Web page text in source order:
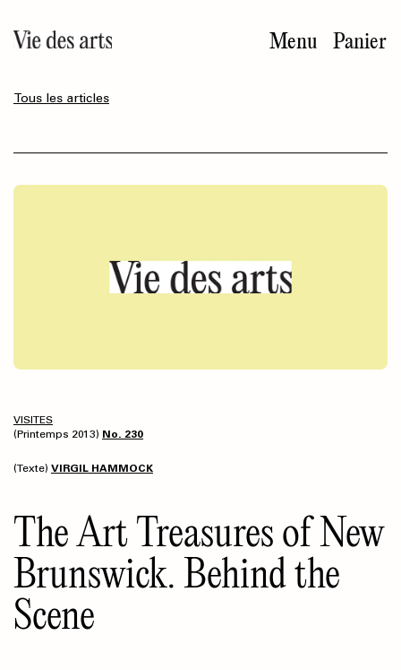
au
contenu
Menu Panier
Tous les articles
VISITES
(Printemps 2013) No. 230
(Texte) VIRGIL HAMMOCK
The Art Treasures of New
Brunswick. Behind the
Scene